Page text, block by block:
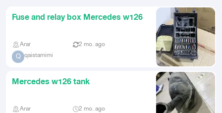
Fuse and relay box Mercedes w126
Arar 2 mo. ago
Q qaistamimi
Mercedes w126 tank
Arar 2 mo. ago